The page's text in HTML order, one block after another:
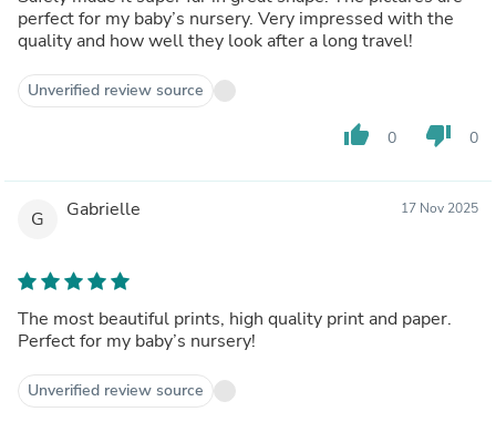
perfect for my baby’s nursery. Very impressed with the
quality and how well they look after a long travel!
Unverified review source
thumb_up 0 thumb_down 0
G Gabrielle 17 Nov 2025
The most beautiful prints, high quality print and paper.
Perfect for my baby’s nursery!
Unverified review source